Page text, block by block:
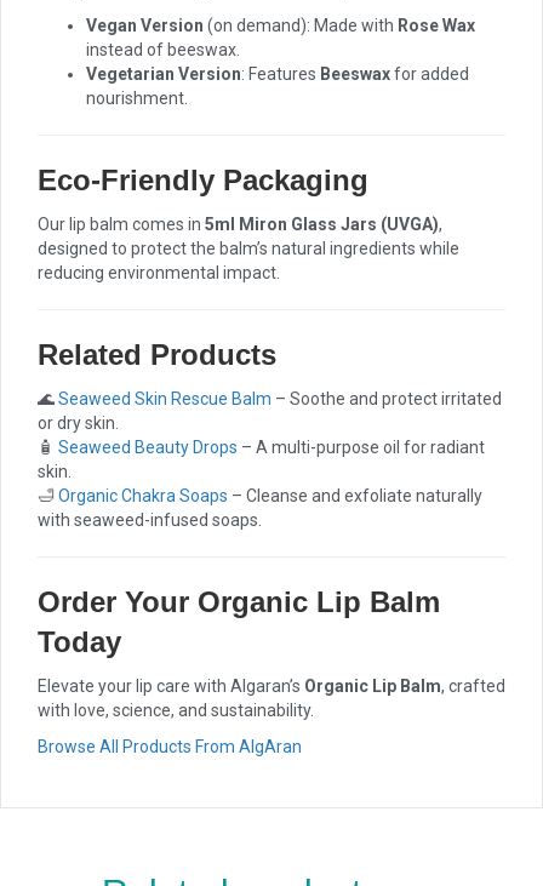
Vegan Version (on demand): Made with Rose Wax
instead of beeswax.
Vegetarian Version: Features Beeswaxfor added
nourishment.
Eco-Friendly Packaging
Our lip balm comes in 5ml Miron Glass Jars (UVGA),
designed to protect the balm’s natural ingredients while
reducing environmental impact.
Related Products
🌊Seaweed Skin Rescue Balm – Soothe and protect irritated
or dry skin.
🧴 Seaweed Beauty Drops – A multi-purpose oil for radiant
skin.
🛁 Organic Chakra Soaps – Cleanse and exfoliate naturally
with seaweed-infused soaps.
Order Your Organic Lip Balm
Today
Elevate your lip care with Algaran’s Organic Lip Balm, crafted
with love, science, and sustainability.
Browse All Products From AlgAran